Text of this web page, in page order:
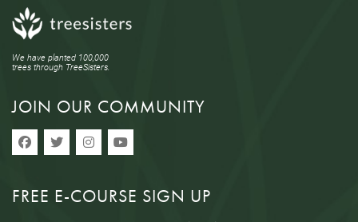
We have planted 100,000
trees through TreeSisters.
JOIN OUR COMMUNITY
FREE E-COURSE SIGN UP